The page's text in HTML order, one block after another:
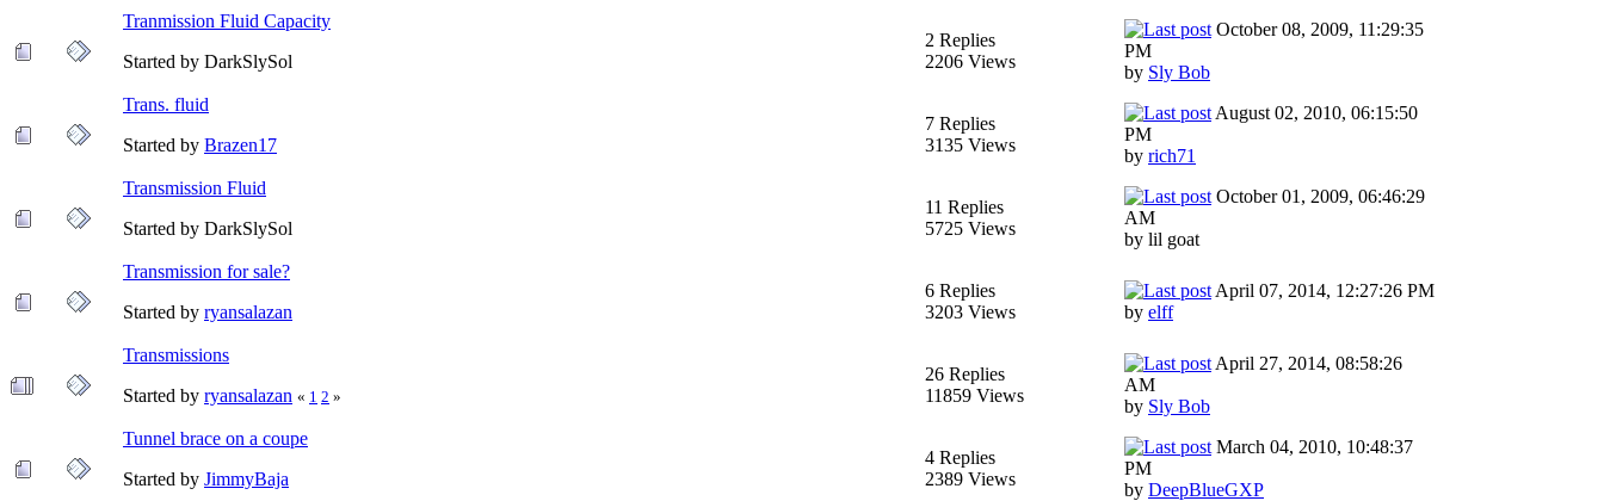
Tranmission Fluid Capacity
Started by DarkSlySol
2 Replies
2206 Views
October 08, 2009, 11:29:35
PM
by Sly Bob
Trans. fluid
Started by Brazen17
7 Replies
3135 Views
August 02, 2010, 06:15:50
PM
by rich71
Transmission Fluid
Started by DarkSlySol
11 Replies
5725 Views
October 01, 2009, 06:46:29
AM
by lil goat
Transmission for sale?
Started by ryansalazan
6 Replies
3203 Views
April 07, 2014, 12:27:26 PM
by elff
Transmissions
Started by ryansalazan « 1 2 »
26 Replies
11859 Views
April 27, 2014, 08:58:26
AM
by Sly Bob
Tunnel brace on a coupe
Started by JimmyBaja
4 Replies
2389 Views
March 04, 2010, 10:48:37
PM
by DeepBlueGXP